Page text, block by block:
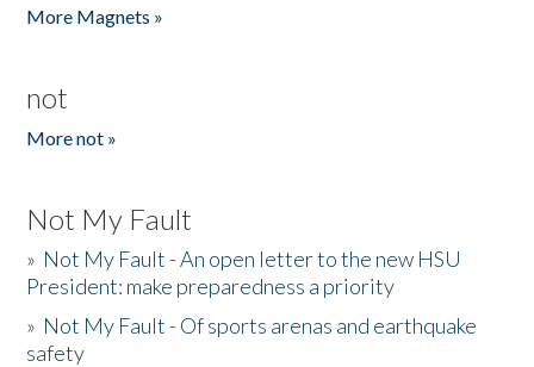
More Magnets »
not
More not »
Not My Fault
» Not My Fault - An open letter to the new HSU
President: make preparedness a priority
» Not My Fault - Of sports arenas and earthquake
safety